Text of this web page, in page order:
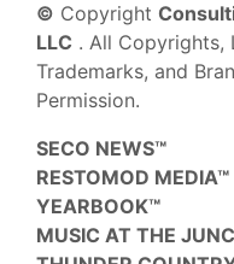
© Copyright
LLC . All Copyrights,
Trademarks, and
Permission.
SECO NEWS™
RESTOMOD MEDIA™
YEARBOOK™
MUSIC AT THE